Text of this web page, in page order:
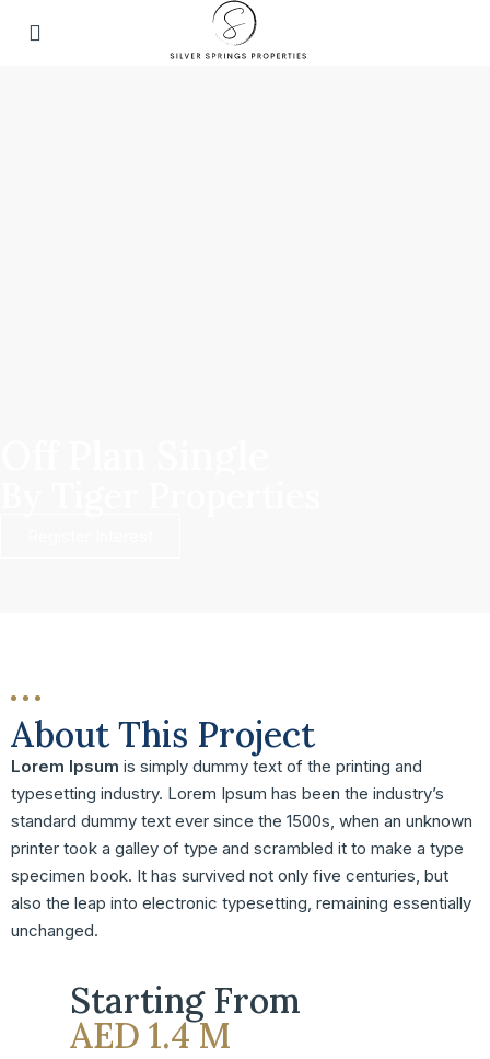
About This Project
Lorem Ipsum is simply dummy text of the printing and
typesetting industry. Lorem Ipsum has been the industry’s
standard dummy text ever since the 1500s, when an unknown
printer took a galley of type and scrambled it to make a type
specimen book. It has survived not only five centuries, but
also the leap into electronic typesetting, remaining essentially
unchanged.
Starting From
AED 1.4 M